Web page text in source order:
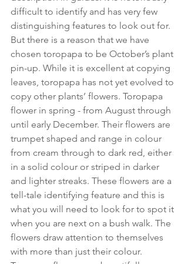
difficult to identify and has very few
distinguishing features to look out for.
But there is a reason that we have
chosen toropapa to be October’s plant
pin-up. While it is excellent at copying
leaves, toropapa has not yet evolved to
copy other plants’ flowers. Toropapa
flower in spring - from August through
until early December. Their flowers are
trumpet shaped and range in colour
from cream through to dark red, either
in a solid colour or striped in darker
and lighter streaks. These flowers are a
tell-tale identifying feature and this is
what you will need to look for to spot it
when you are next on a bush walk. The
flowers draw attention to themselves
with more than just their colour.